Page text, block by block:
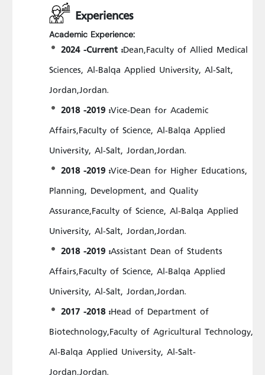
Experiences
Academic Experience:
2024 -Current :Dean,Faculty of Allied Medical
Sciences, Al-Balqa Applied University, Al-Salt,
Jordan,Jordan.
2018 -2019 :Vice-Dean for Academic
Affairs,Faculty of Science, Al-Balqa Applied
University, Al-Salt, Jordan,Jordan.
2018 -2019 :Vice-Dean for Higher Educations,
Planning, Development, and Quality
Assurance,Faculty of Science, Al-Balqa Applied
University, Al-Salt, Jordan,Jordan.
2018 -2019 :Assistant Dean of Students
Affairs,Faculty of Science, Al-Balqa Applied
University, Al-Salt, Jordan,Jordan.
2017 -2018 :Head of Department of
Biotechnology,Faculty of Agricultural Technology,
Al-Balqa Applied University, Al-Salt-